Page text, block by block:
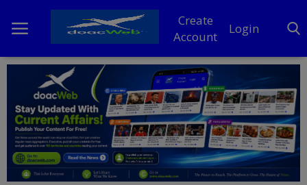
Create
Account
Login
Home
DO Business
General